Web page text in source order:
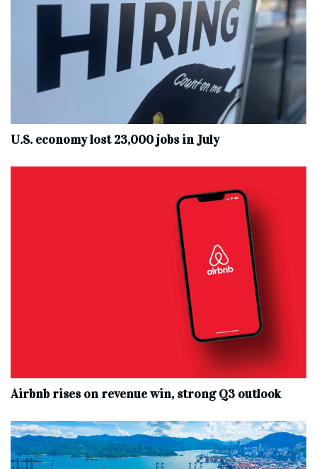
U.S. economy lost 23,000 jobs in July
Airbnb rises on revenue win, strong Q3 outlook